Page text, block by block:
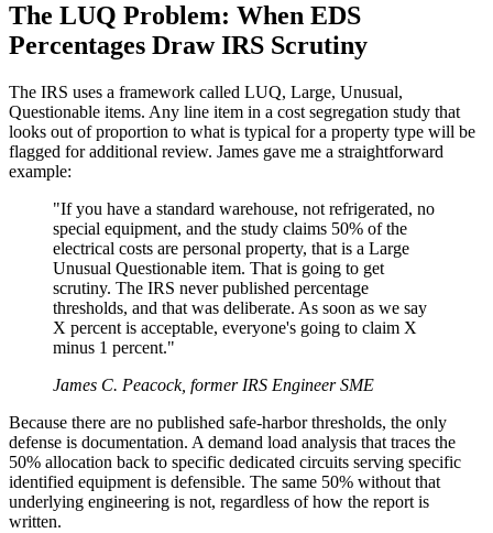
The LUQ Problem: When EDS
Percentages Draw IRS Scrutiny
The IRS uses a framework called LUQ, Large, Unusual,
Questionable items. Any line item in a cost segregation study that
looks out of proportion to what is typical for a property type will be
flagged for additional review. James gave me a straightforward
example:
"If you have a standard warehouse, not refrigerated, no
special equipment, and the study claims 50% of the
electrical costs are personal property, that is a Large
Unusual Questionable item. That is going to get
scrutiny. The IRS never published percentage
thresholds, and that was deliberate. As soon as we say
X percent is acceptable, everyone's going to claim X
minus 1 percent."
James C. Peacock, former IRS Engineer SME
Because there are no published safe-harbor thresholds, the only
defense is documentation. A demand load analysis that traces the
50% allocation back to specific dedicated circuits serving specific
identified equipment is defensible. The same 50% without that
underlying engineering is not, regardless of how the report is
written.